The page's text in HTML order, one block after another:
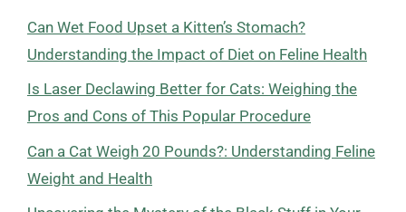
Can Wet Food Upset a Kitten’s Stomach?
Understanding the Impact of Diet on Feline Health
Is Laser Declawing Better for Cats: Weighing the
Pros and Cons of This Popular Procedure
Can a Cat Weigh 20 Pounds?: Understanding Feline
Weight and Health